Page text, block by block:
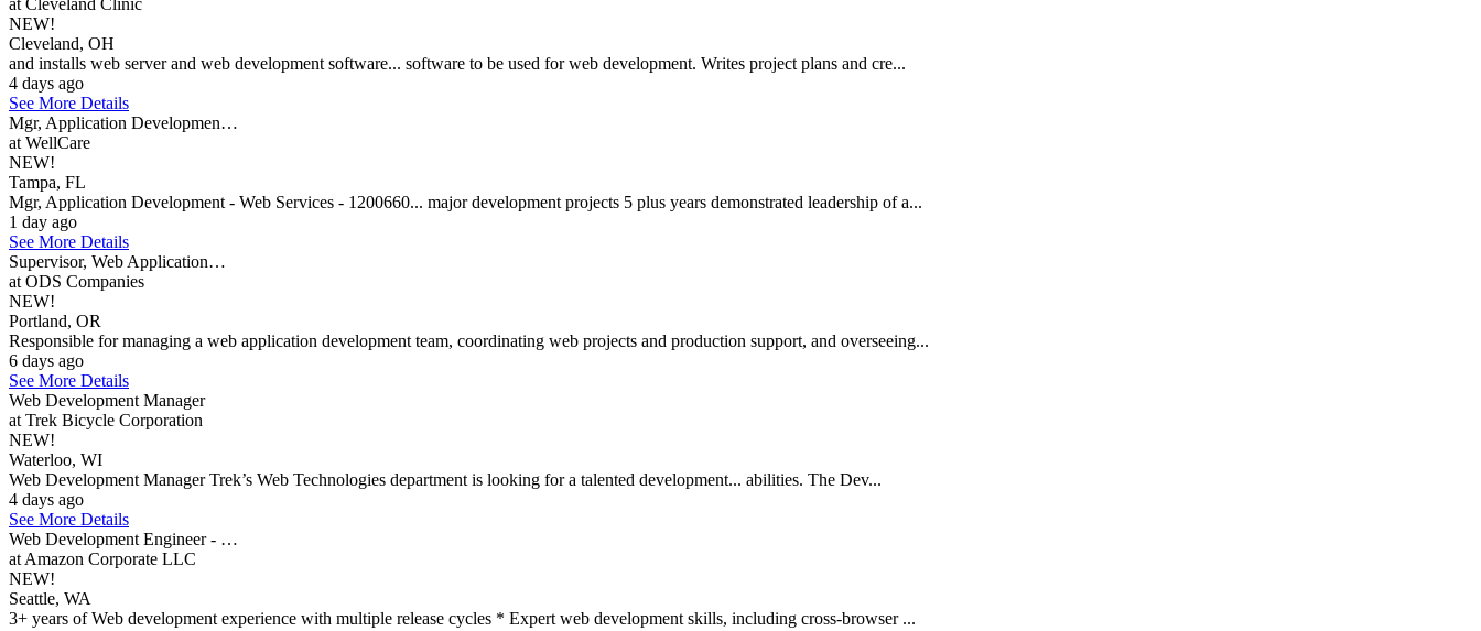
at Cleveland Clinic
NEW!
Cleveland, OH
and installs web server and web development software... software to be used for web development. Writes project plans and cre...
4 days ago
See More Details
Mgr, Application Developmen…
at WellCare
NEW!
Tampa, FL
Mgr, Application Development - Web Services - 1200660... major development projects 5 plus years demonstrated leadership of a...
1 day ago
See More Details
Supervisor, Web Application…
at ODS Companies
NEW!
Portland, OR
Responsible for managing a web application development team, coordinating web projects and production support, and overseeing...
6 days ago
See More Details
Web Development Manager
at Trek Bicycle Corporation
NEW!
Waterloo, WI
Web Development Manager Trek’s Web Technologies department is looking for a talented development... abilities. The Dev...
4 days ago
See More Details
Web Development Engineer - …
at Amazon Corporate LLC
NEW!
Seattle, WA
3+ years of Web development experience with multiple release cycles * Expert web development skills, including cross-browser ...